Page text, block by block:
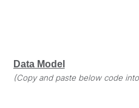
Data Model
(Copy and paste below code